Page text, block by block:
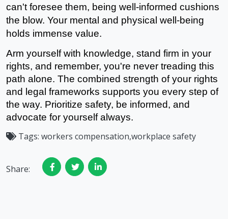
can't foresee them, being well-informed cushions
the blow. Your mental and physical well-being
holds immense value.
Arm yourself with knowledge, stand firm in your
rights, and remember, you're never treading this
path alone. The combined strength of your rights
and legal frameworks supports you every step of
the way. Prioritize safety, be informed, and
advocate for yourself always.
Tags: workers compensation,workplace safety
Share: